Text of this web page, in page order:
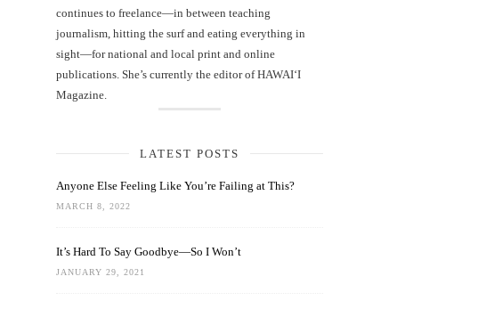
continues to freelance—in between teaching
journalism, hitting the surf and eating everything in
sight—for national and local print and online
publications. She’s currently the editor of HAWAIʻI
Magazine.
LATEST POSTS
Anyone Else Feeling Like You’re Failing at This?
MARCH 8, 2022
It’s Hard To Say Goodbye—So I Won’t
JANUARY 29, 2021